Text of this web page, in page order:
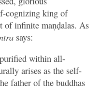
cognizing king of
of infinite maṇḍalas. As
says:
within all-
arises as the self-
father of the buddhas